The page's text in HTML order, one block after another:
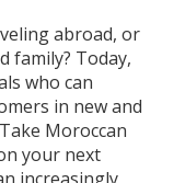
abroad, or
family? Today,
who can
in new and
Moroccan
your next